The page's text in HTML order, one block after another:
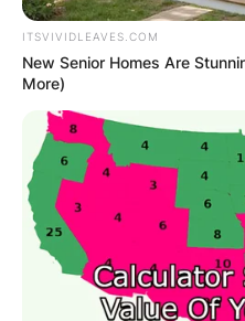
ITSVIVIDLEAVES.COM
New Senior Homes Are
More)